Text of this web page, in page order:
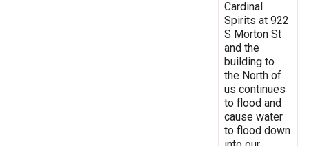
Cardinal
Spirits at 922
S Morton St
and the
building to
the North of
us continues
to flood and
cause water
to flood down